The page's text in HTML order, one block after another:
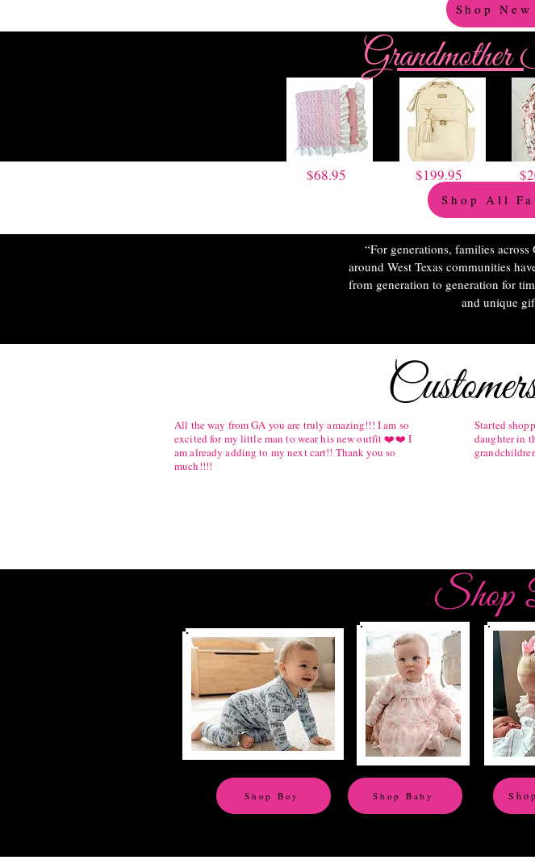
Shop
$68.95 $199.95
Shop All
“For generations, families across
around West Texas communities
from generation to generation for
and unique
All the way from GA you are truly amazing!!! I am so
excited for my little man to wear his new outfit ❤️❤️ I
am already adding to my next cart!! Thank you so
much!!!!
Started
daughter in
Shop
Shop Boy Shop Baby